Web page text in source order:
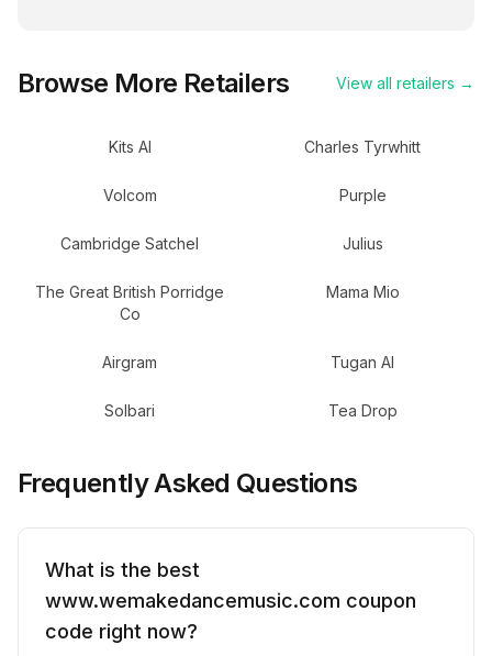
Browse More Retailers View all retailers →
Kits AI Charles Tyrwhitt
Volcom Purple
Cambridge Satchel Julius
The Great British Porridge
Co
Mama Mio
Airgram Tugan AI
Solbari Tea Drop
Frequently Asked Questions
What is the best
www.wemakedancemusic.com coupon
code right now?